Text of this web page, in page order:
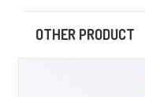
OTHER PRODUCT